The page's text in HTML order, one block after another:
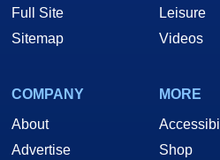
Full Site
Sitemap
Leisure
Videos
COMPANY
About
Advertise
MORE
Shop